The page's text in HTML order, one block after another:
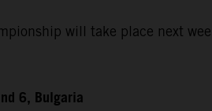
will take place next
6, Bulgaria